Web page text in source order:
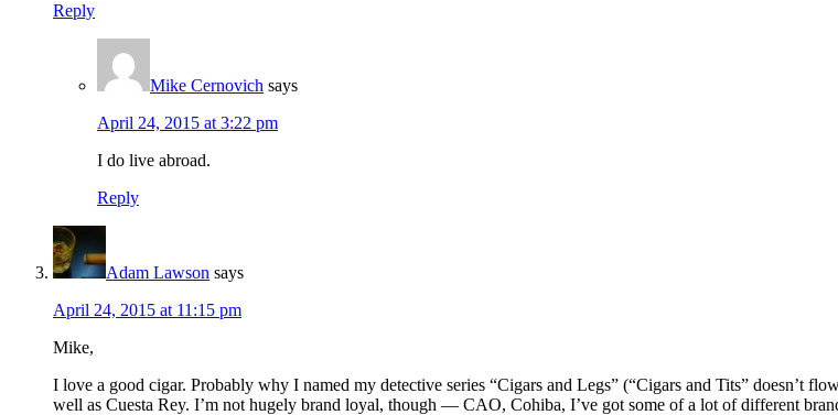
Reply
Mike Cernovich says
April 24, 2015 at 3:22 pm
I do live abroad.
Reply
Adam Lawson says
April 24, 2015 at 11:15 pm
Mike,
I love a good cigar. Probably why I named my detective series “Cigars and Legs” (“Cigars and Tits” doesn’t
well as Cuesta Rey. I’m not hugely brand loyal, though — CAO, Cohiba, I’ve got some of a lot of different